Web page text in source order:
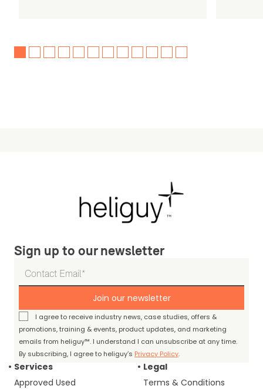
Sign up to our newsletter
Join our newsletter
I agree to receive industry news, case studies, offers &
promotions, training & events, product updates, and marketing
emails from heliguy™. I understand I can unsubscribe at any time.
By subscribing, I agree to heliguy’s Privacy Policy.
Services
Approved Used
Legal
Terms & Conditions